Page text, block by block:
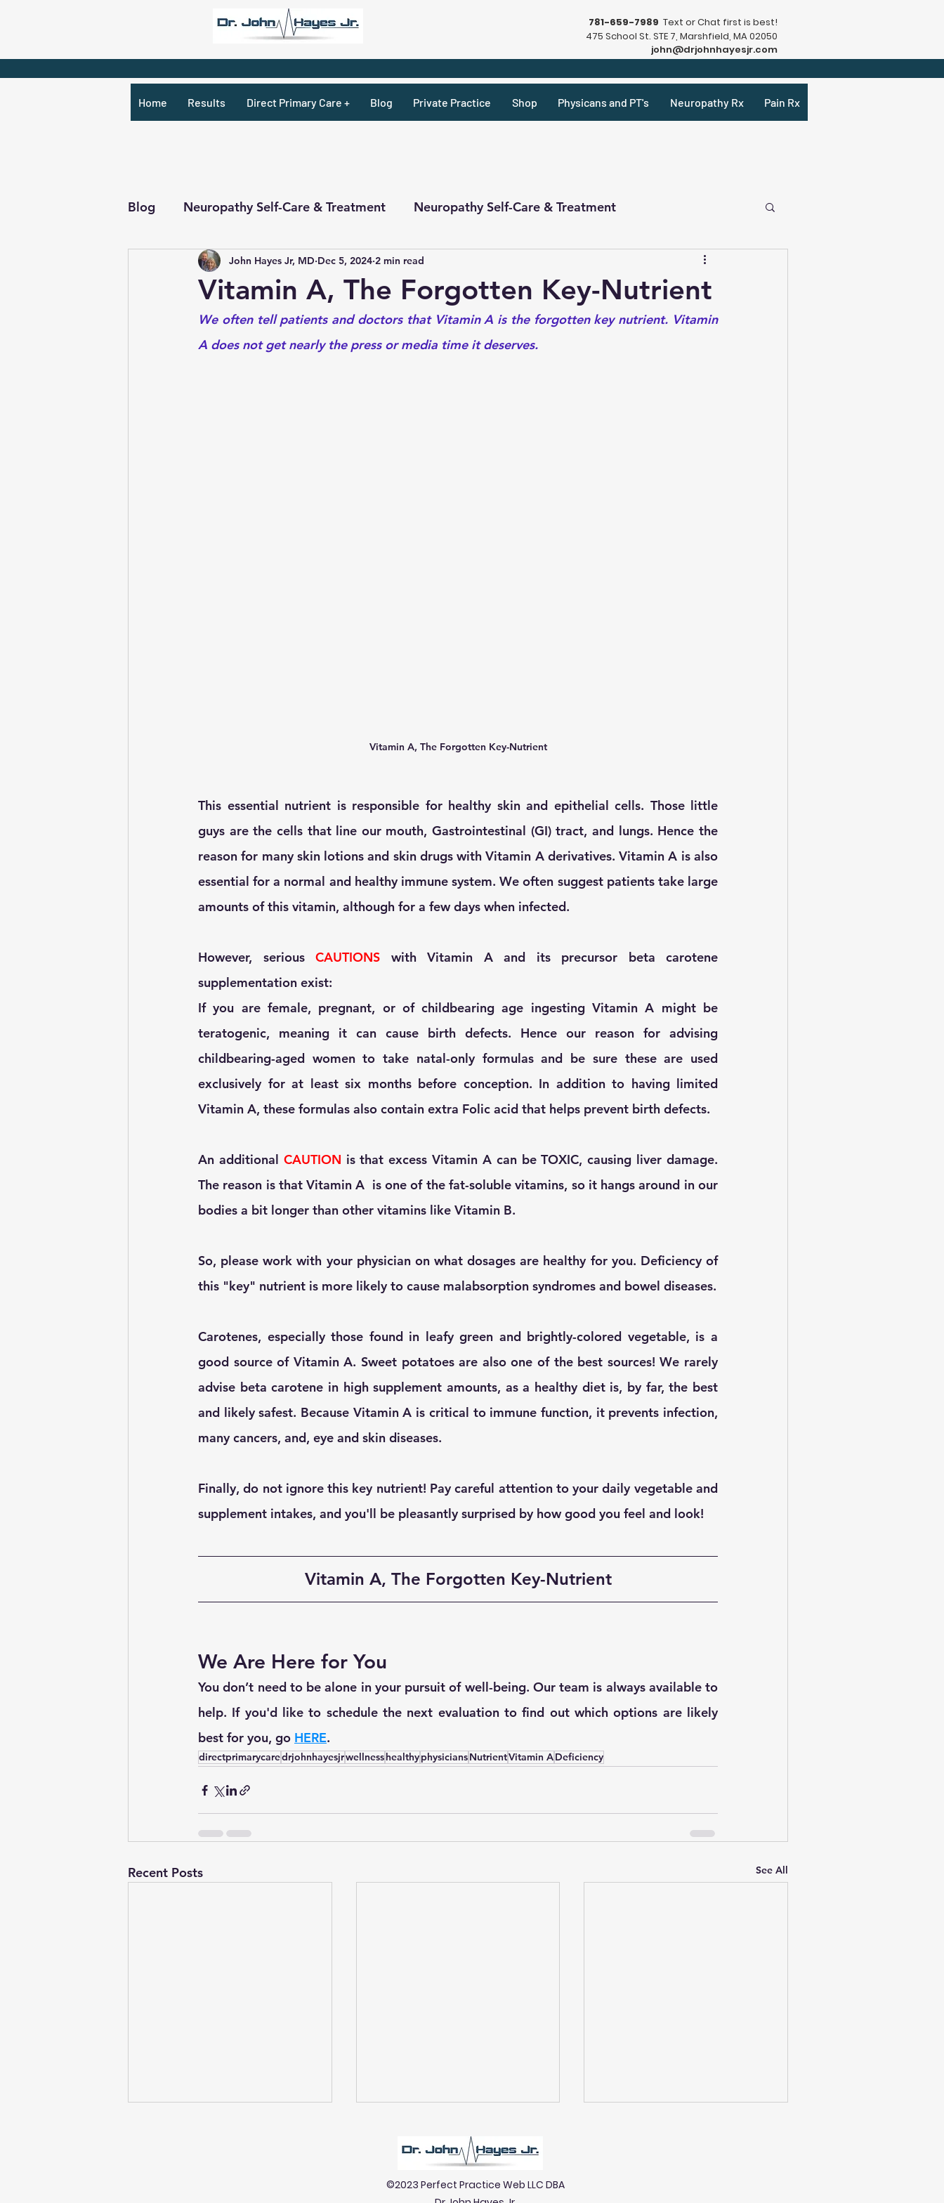
781-659-7989 Text or Chat first is best!
475 School St. STE 7, Marshfield, MA 02050
john@drjohnhayesjr.com
Home Results Direct Primary Care + Blog Private Practice Shop Physicans and PT's Neuropathy Rx Pain Rx
Blog Neuropathy Self-Care & Treatment Neuropathy Self-Care & Treatment
Recipes & What Not Recipes & What Not
Vitamin A, The Forgotten Key-Nutrient
John Hayes Jr, MD Dec 5, 2024 2 min read
We often tell patients and doctors that Vitamin A is the forgotten key nutrient. Vitamin
A does not get nearly the press or media time it deserves.
Vitamin A, The Forgotten Key-Nutrient
This essential nutrient is responsible for healthy skin and epithelial cells. Those little
guys are the cells that line our mouth, Gastrointestinal (GI) tract, and lungs. Hence the
reason for many skin lotions and skin drugs with Vitamin A derivatives. Vitamin A is also
essential for a normal and healthy immune system. We often suggest patients take large
amounts of this vitamin, although for a few days when infected.
However, serious CAUTIONS with Vitamin A and its precursor beta carotene
supplementation exist:
If you are female, pregnant, or of childbearing age ingesting Vitamin A might be
teratogenic, meaning it can cause birth defects. Hence our reason for advising
childbearing-aged women to take natal-only formulas and be sure these are used
exclusively for at least six months before conception. In addition to having limited
Vitamin A, these formulas also contain extra Folic acid that helps prevent birth defects.
An additional CAUTION is that excess Vitamin A can be TOXIC, causing liver damage.
The reason is that Vitamin A  is one of the fat-soluble vitamins, so it hangs around in our
bodies a bit longer than other vitamins like Vitamin B.
So, please work with your physician on what dosages are healthy for you. Deficiency of
this "key" nutrient is more likely to cause malabsorption syndromes and bowel diseases.
Carotenes, especially those found in leafy green and brightly-colored vegetable, is a
good source of Vitamin A. Sweet potatoes are also one of the best sources! We rarely
advise beta carotene in high supplement amounts, as a healthy diet is, by far, the best
and likely safest. Because Vitamin A is critical to immune function, it prevents infection,
many cancers, and, eye and skin diseases.
Finally, do not ignore this key nutrient! Pay careful attention to your daily vegetable and
supplement intakes, and you'll be pleasantly surprised by how good you feel and look!
Vitamin A, The Forgotten Key-Nutrient
We Are Here for You
You don’t need to be alone in your pursuit of well-being. Our team is always available to
help. If you'd like to schedule the next evaluation to find out which options are likely
best for you, go HERE.
directprimarycaredrjohnhayesjrwellnesshealthyphysiciansNutrientVitamin ADeficiency
Recent Posts See All
©2023 Perfect Practice Web LLC DBA